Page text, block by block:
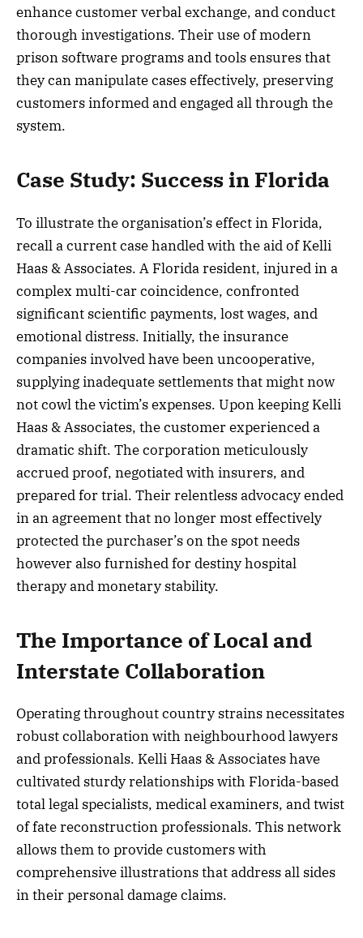
enhance customer verbal exchange, and conduct
thorough investigations. Their use of modern
prison software programs and tools ensures that
they can manipulate cases effectively, preserving
customers informed and engaged all through the
system.
Case Study: Success in Florida
To illustrate the organisation’s effect in Florida,
recall a current case handled with the aid of Kelli
Haas & Associates. A Florida resident, injured in a
complex multi-car coincidence, confronted
significant scientific payments, lost wages, and
emotional distress. Initially, the insurance
companies involved have been uncooperative,
supplying inadequate settlements that might now
not cowl the victim’s expenses. Upon keeping Kelli
Haas & Associates, the customer experienced a
dramatic shift. The corporation meticulously
accrued proof, negotiated with insurers, and
prepared for trial. Their relentless advocacy ended
in an agreement that no longer most effectively
protected the purchaser’s on the spot needs
however also furnished for destiny hospital
therapy and monetary stability.
The Importance of Local and
Interstate Collaboration
Operating throughout country strains necessitates
robust collaboration with neighbourhood lawyers
and professionals. Kelli Haas & Associates have
cultivated sturdy relationships with Florida-based
total legal specialists, medical examiners, and twist
of fate reconstruction professionals. This network
allows them to provide customers with
comprehensive illustrations that address all sides
in their personal damage claims.